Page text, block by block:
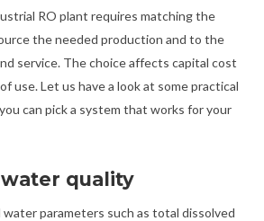
RO plant requires matching the
the needed production and to the
service. The choice affects capital cost
use. Let us have a look at some practical
can pick a system that works for your
quality
parameters such as total dissolved